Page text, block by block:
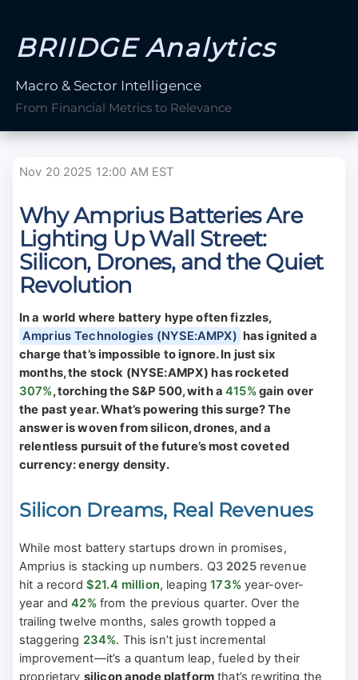
BRIIDGE Analytics
Macro & Sector Intelligence
From Financial Metrics to Relevance
Nov 20 2025 12:00 AM EST
Why Amprius Batteries Are
Lighting Up Wall Street:
Silicon, Drones, and the Quiet
Revolution
In a world where battery hype often fizzles,
Amprius Technologies (NYSE:AMPX) has ignited a
charge that’s impossible to ignore. In just six
months, the stock (NYSE:AMPX) has rocketed
307%, torching the S&P 500, with a415%gain over
the past year. What’s powering this surge? The
answer is woven from silicon, drones, and a
relentless pursuit of the future’s most coveted
currency: energy density.
Silicon Dreams, Real Revenues
While most battery startups drown in promises,
Amprius is stacking up numbers. Q3 2025revenue
hit a record $21.4 million, leaping173%year-over-
year and42%from the previous quarter. Over the
trailing twelve months, sales growth topped a
staggering 234%. This isn’t just incremental
improvement—it’s a quantum leap, fueled by their
proprietary silicon anode platform that’s rewriting the